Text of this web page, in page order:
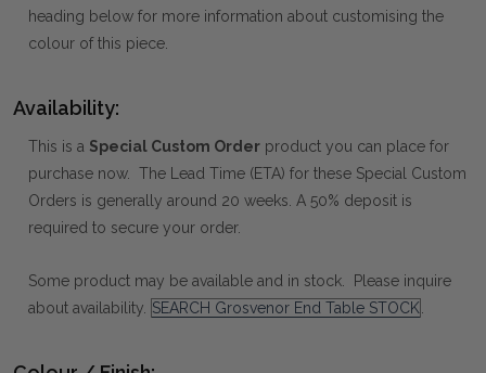
heading below for more information about customising the
colour of this piece.
Availability:
This is a Special Custom Order product you can place for
purchase now. The Lead Time (ETA) for these Special Custom
Orders is generally around 20 weeks. A 50% deposit is
required to secure your order.
Some product may be available and in stock. Please inquire
about availability. SEARCH Grosvenor End Table STOCK.